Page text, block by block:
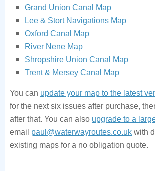
Grand Union Canal Map
Lee & Stort Navigations Map
Oxford Canal Map
River Nene Map
Shropshire Union Canal Map
Trent & Mersey Canal Map
You can update your map to the latest
for the next six issues after purchase,
after that. You can also upgrade to a
email paul@waterwayroutes.co.uk with
existing maps for a no obligation quote.